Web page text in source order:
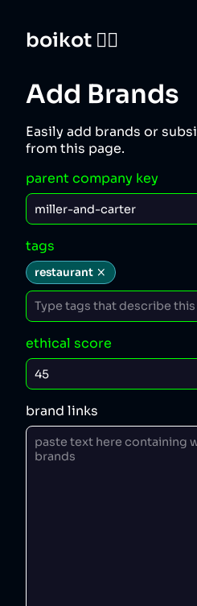
boikot 🙅‍♀️
Add Brands
Easily add brands or
from this page.
parent company key
tags
restaurant
ethical score
brand links